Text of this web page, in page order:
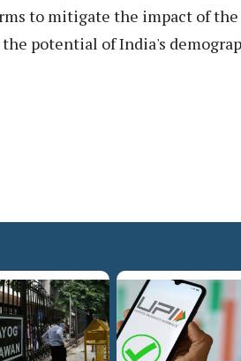
to mitigate the impact of the
potential of India's